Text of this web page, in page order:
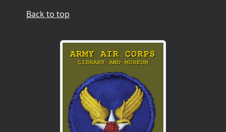
Back to top